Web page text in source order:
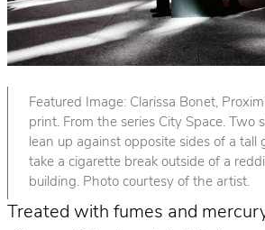
Featured Image: Clarissa Bonet,
print. From the series City Space. Two
lean up against opposite sides of a tall
take a cigarette break outside of a
building. Photo courtesy of the artist.
Treated with fumes and